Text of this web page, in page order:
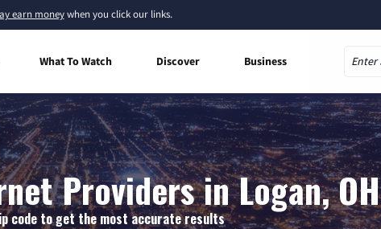
earn moneywhen you click our links.
What To Watch Discover Business
Providers in Logan, OH
code to get the most accurate results